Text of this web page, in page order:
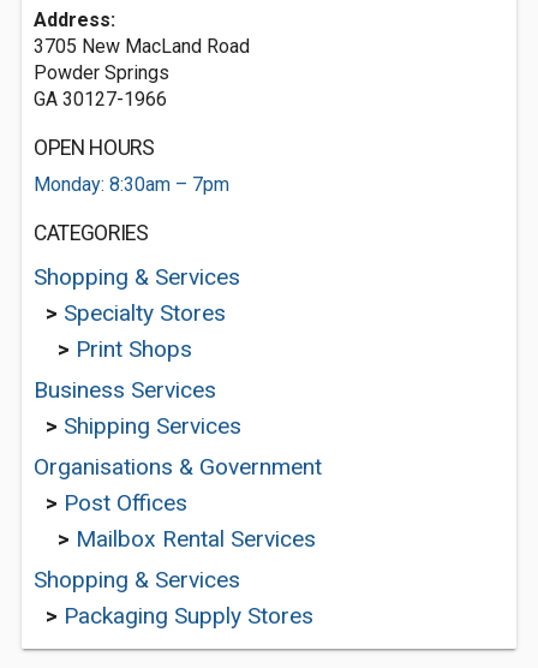
Address:
3705 New MacLand Road
Powder Springs
GA 30127-1966
OPEN HOURS
Monday: 8:30am – 7pm
CATEGORIES
Shopping & Services
> Specialty Stores
> Print Shops
Business Services
> Shipping Services
Organisations & Government
> Post Offices
> Mailbox Rental Services
Shopping & Services
> Packaging Supply Stores